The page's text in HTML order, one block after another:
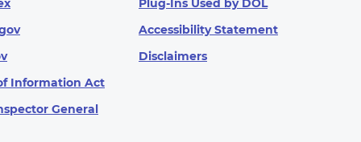
Information Act
General
Plug-Ins Used by DOL
Accessibility Statement
Disclaimers